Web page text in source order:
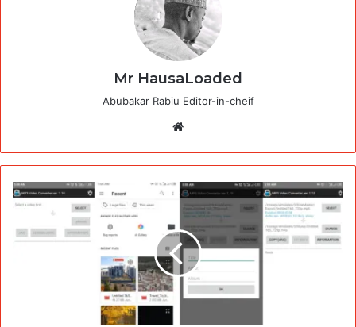
Mr HausaLoaded
Abubakar Rabiu Editor-in-cheif